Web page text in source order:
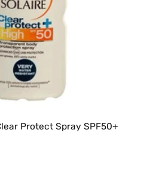
Protect Spray SPF50+